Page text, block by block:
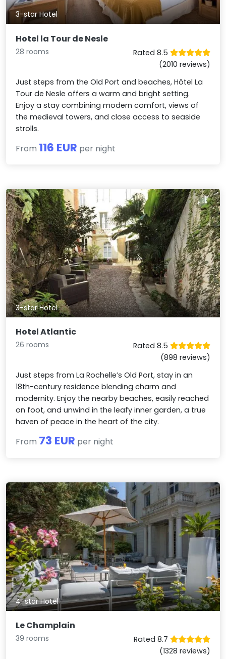
3-star Hotel
Hotel la Tour de Nesle
28 rooms
Rated 8.5
(2010 reviews)
Just steps from the Old Port and beaches, Hôtel La
Tour de Nesle offers a warm and bright setting.
Enjoy a stay combining modern comfort, views of
the medieval towers, and close access to seaside
strolls.
From 116 EUR per night
3-star Hotel
Hotel Atlantic
26 rooms
Rated 8.5
(898 reviews)
Just steps from La Rochelle’s Old Port, stay in an
18th-century residence blending charm and
modernity. Enjoy the nearby beaches, easily reached
on foot, and unwind in the leafy inner garden, a true
haven of peace in the heart of the city.
From 73 EUR per night
4-star Hotel
Le Champlain
39 rooms
Rated 8.7
(1328 reviews)